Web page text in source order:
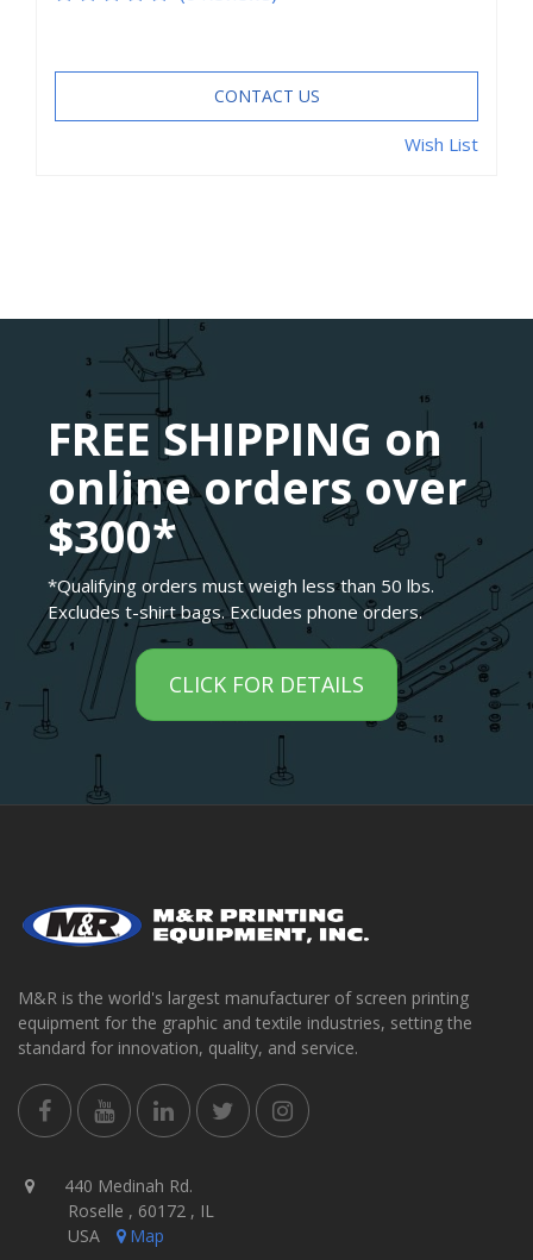
CONTACT US
Wish List
FREE SHIPPING on
online orders over
$300*
*Qualifying orders must weigh less than 50 lbs.
Excludes t-shirt bags. Excludes phone orders.
CLICK FOR DETAILS
M&R is the world's largest manufacturer of screen printing
equipment for the graphic and textile industries, setting the
standard for innovation, quality, and service.
440 Medinah Rd.
Roselle , 60172 , IL
USA
Map